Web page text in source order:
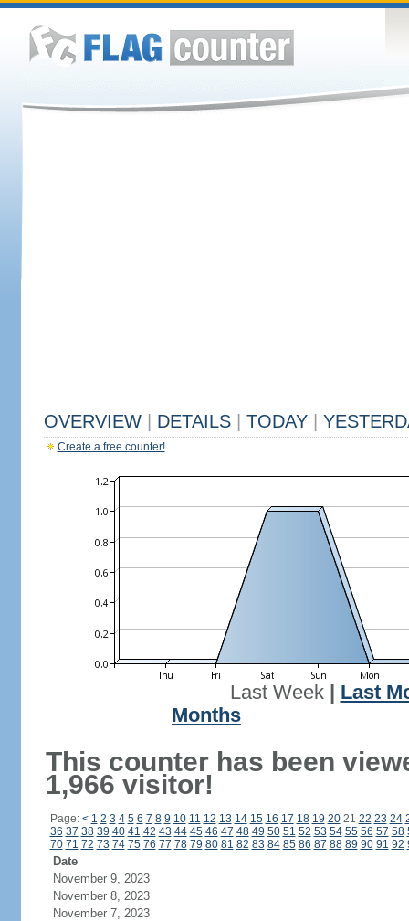
OVERVIEW DETAILS TODAY
Create a free counter!
Last Week| Last
Months
This counter has been
1,966 visitor!
Page: < 1 2 3 4 5 6 7 8 9 10 11 12 13 14 15 16 17 18 19 2021 22 23 24
36 37 38 39 40 41 42 43 44 45 46 47 48 49 50 51 52 53 54 55 56 57 58
70 71 72 73 74 75 76 77 78 79 80 81 82 83 84 85 86 87 88 89 90 91 92
Date
November 9, 2023
November 8, 2023
November 7, 2023